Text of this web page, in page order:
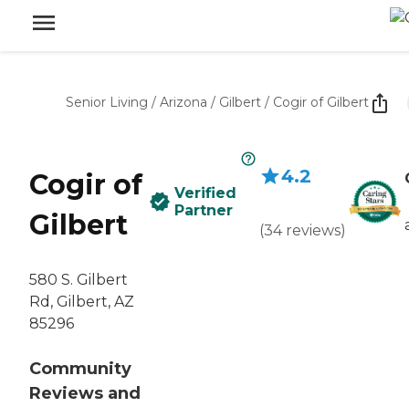
Senior Living / Arizona / Gilbert / Cogir of Gilbert
Cogir of
Gilbert
580 S. Gilbert
Rd, Gilbert, AZ
85296
Community
Reviews and
Verified
Partner
4.2
(34 reviews)